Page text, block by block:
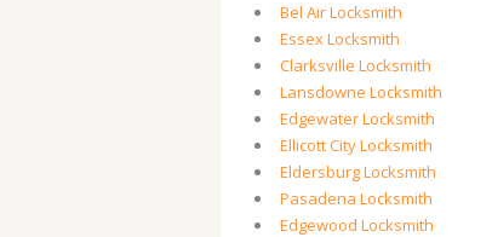
Bel Air Locksmith
Essex Locksmith
Clarksville Locksmith
Lansdowne Locksmith
Edgewater Locksmith
Ellicott City Locksmith
Eldersburg Locksmith
Pasadena Locksmith
Edgewood Locksmith